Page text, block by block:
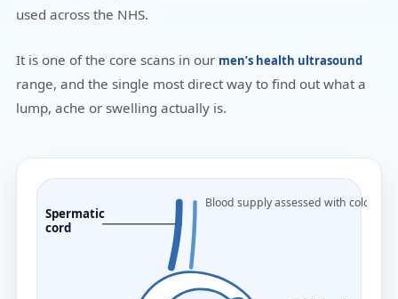
used across the NHS.
It is one of the core scans in our men’s health ultrasound
range, and the single most direct way to find out what a
lump, ache or swelling actually is.
Spermatic
cord
Blood supply assessed with colour